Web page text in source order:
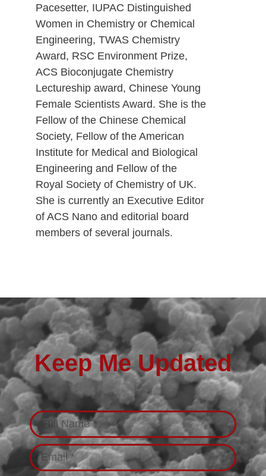
Pacesetter, IUPAC Distinguished
Women in Chemistry or Chemical
Engineering, TWAS Chemistry
Award, RSC Environment Prize,
ACS Bioconjugate Chemistry
Lectureship award, Chinese Young
Female Scientists Award. She is the
Fellow of the Chinese Chemical
Society, Fellow of the American
Institute for Medical and Biological
Engineering and Fellow of the
Royal Society of Chemistry of UK.
She is currently an Executive Editor
of ACS Nano and editorial board
members of several journals.
Keep Me Updated